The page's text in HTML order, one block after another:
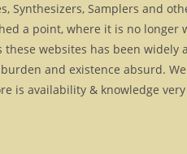
Synthesizers, Samplers and
a point, where it is no
websites has been widely
and existence absurd.
is availability & knowledge